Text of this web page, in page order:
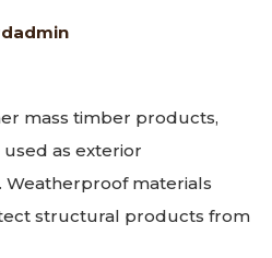
mass timber products,
as exterior
materials
structural products from